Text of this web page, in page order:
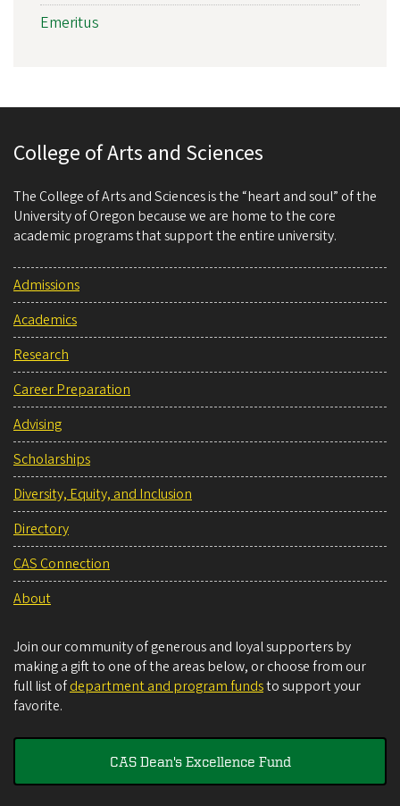
Emeritus
College of Arts and Sciences
The College of Arts and Sciences is the “heart and soul” of the
University of Oregon because we are home to the core
academic programs that support the entire university.
Admissions
Academics
Research
Career Preparation
Advising
Scholarships
Diversity, Equity, and Inclusion
Directory
CAS Connection
About
Join our community of generous and loyal supporters by
making a gift to one of the areas below, or choose from our
full list ofdepartment and program fundsto support your
favorite.
CAS Dean's Excellence Fund